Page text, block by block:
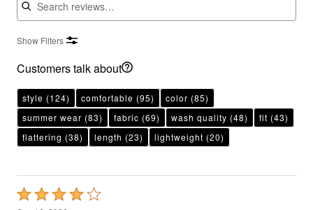
Show Filters
Customers talk about
style (124) comfortable (95) color (85)
summer wear (83) fabric (69) wash quality (48) fit (43)
flattering (38) length (23) lightweight (20)
Rated